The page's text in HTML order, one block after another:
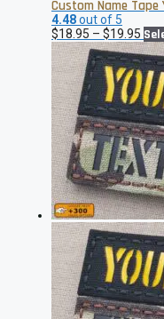
Custom Name
4.48out of 5
$18.95 – $19.95